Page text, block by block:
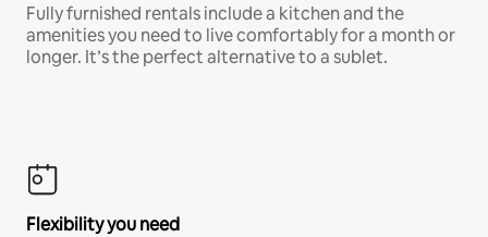
Fully furnished rentals include a kitchen and the
amenities you need to live comfortably for a month or
longer. It’s the perfect alternative to a sublet.
Flexibility you need